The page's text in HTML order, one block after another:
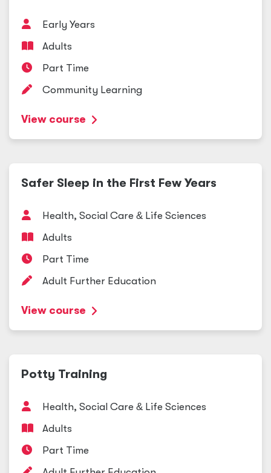
Early Years
Adults
Part Time
Community Learning
View course
Safer Sleep in the First Few Years
Health, Social Care & Life Sciences
Adults
Part Time
Adult Further Education
View course
Potty Training
Health, Social Care & Life Sciences
Adults
Part Time